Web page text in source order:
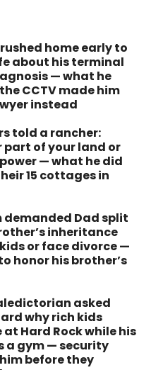
home early to
about his terminal
— what he
CCTV made him
instead
told a rancher:
part of your land or
— what he did
15 cottages in
demanded Dad split
inheritance
or face divorce —
honor his brother’s
asked
why rich kids
Hard Rock while his
a gym — security
before they